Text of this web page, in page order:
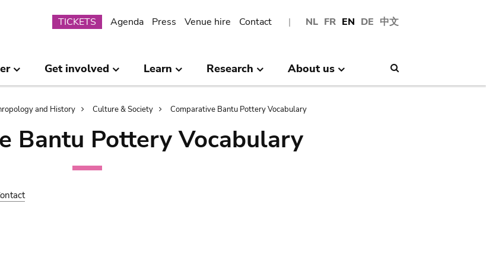
NL FR EN DE 中文
Submenu
TICKETS Agenda Press Venue hire Contact
Get involved Learn Research About us
and History Culture & Society Comparative Bantu Pottery Vocabulary
Bantu Pottery Vocabulary